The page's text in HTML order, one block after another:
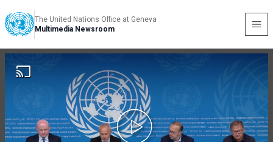
The United Nations Office at Geneva
Multimedia Newsroom